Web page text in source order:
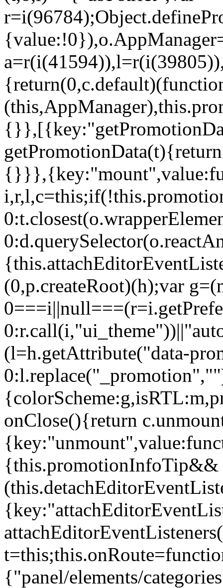
(0,p.createRoot)(h);var
(l=h.getAttribute("data-
onClose(){return
{this.promotionInfoTip&&
{"panel/elements/